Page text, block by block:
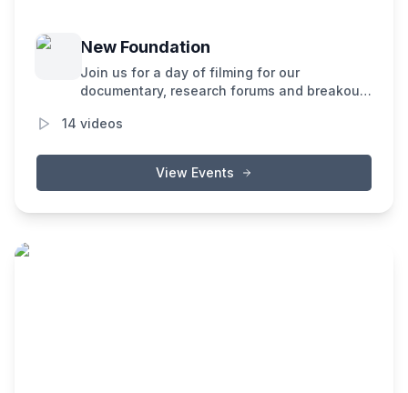
New Foundation
Join us for a day of filming for our
documentary, research forums and breakout
decentralized AI in our path to building the
14 videos
View Events